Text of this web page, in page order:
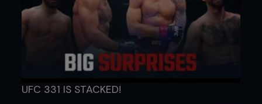
UFC 331 IS STACKED!